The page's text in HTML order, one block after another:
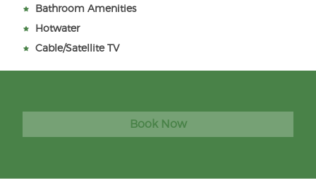
Bathroom Amenities
Hotwater
Cable/Satellite TV
Book Now